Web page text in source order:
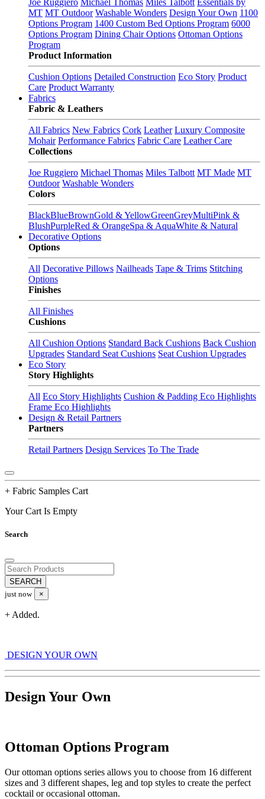
Joe Ruggiero Michael Thomas Miles Talbott Essentials by
MT MT Outdoor Washable Wonders Design Your Own 1100
Options Program 1400 Custom Bed Options Program 6000
Options Program Dining Chair Options Ottoman Options
Program
Product Information
Cushion Options Detailed Construction Eco Story Product
Care Product Warranty
Fabrics
Fabric & Leathers
All Fabrics New Fabrics Cork Leather Luxury Composite
Mohair Performance Fabrics Fabric Care Leather Care
Collections
Joe Ruggiero Michael Thomas Miles Talbott MT Made MT
Outdoor Washable Wonders
Colors
BlackBlueBrownGold & YellowGreenGreyMultiPink &
BlushPurpleRed & OrangeSpa & AquaWhite & Natural
Decorative Options
Options
All Decorative Pillows Nailheads Tape & Trims Stitching
Options
Finishes
All Finishes
Cushions
All Cushion Options Standard Back Cushions Back Cushion
Upgrades Standard Seat Cushions Seat Cushion Upgrades
Eco Story
Story Highlights
All Eco Story Highlights Cushion & Padding Eco Highlights
Frame Eco Highlights
Design & Retail Partners
Partners
Retail Partners Design Services To The Trade
+ Fabric Samples Cart
Your Cart Is Empty
Search
just now ×
+ Added.
DESIGN YOUR OWN
Design Your Own
Ottoman Options Program
Our ottoman options series allows you to choose from 16 different
sizes and 3 different shapes, leg and top styles to create the perfect
cocktail or occasional ottoman.